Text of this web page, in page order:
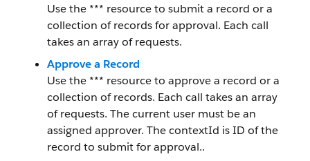
Use the *** resource to submit a record or a
collection of records for approval. Each call
takes an array of requests.
Approve a Record
Use the *** resource to approve a record or a
collection of records. Each call takes an array
of requests. The current user must be an
assigned approver. The contextId is ID of the
record to submit for approval..